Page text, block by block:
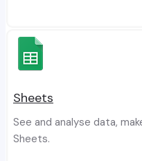
Sheets
See and analyse data,
Sheets.